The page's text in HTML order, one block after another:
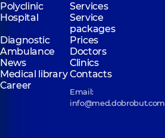
Polyclinic
Services
Hospital
Service
packages
Diagnostic
Prices
Ambulance
Doctors
News
Clinics
Medical libraryContacts
Career
Email:
info@med.dobrobut.com